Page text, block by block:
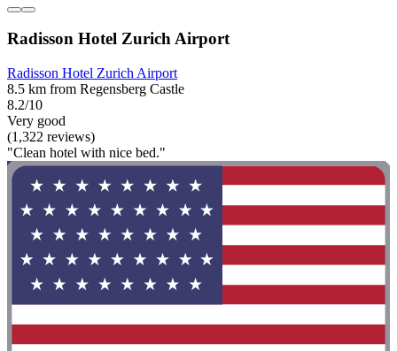
Radisson Hotel Zurich Airport
Radisson Hotel Zurich Airport
8.5 km from Regensberg Castle
8.2/10
Very good
(1,322 reviews)
"Clean hotel with nice bed."